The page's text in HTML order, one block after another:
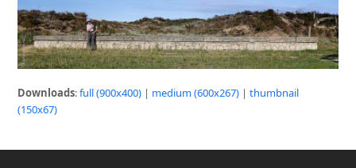
Downloads:full (900x400) | medium (600x267) |thumbnail
(150x67)